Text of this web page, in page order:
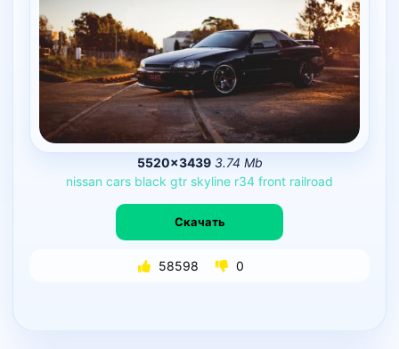
5520×3439 3.74 Mb
nissan cars black gtr skyline r34 front railroad
Скачать
58598 0